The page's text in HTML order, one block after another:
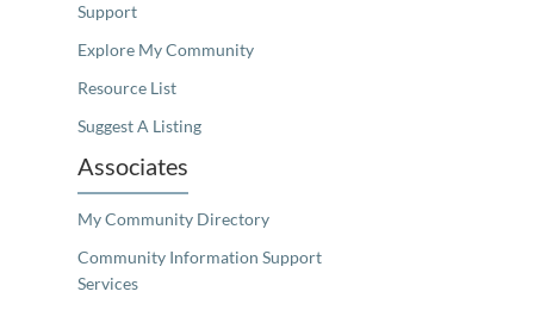
Support
Explore My Community
Resource List
Suggest A Listing
Associates
My Community Directory
Community Information Support
Services